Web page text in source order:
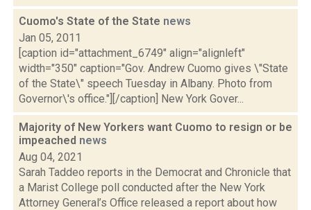
Cuomo's State of the State news
Jan 05, 2011
[caption id="attachment_6749" align="alignleft"
width="350" caption="Gov. Andrew Cuomo gives \"State
of the State\" speech Tuesday in Albany. Photo from
Governor\'s office."][/caption] New York Gover...
Majority of New Yorkers want Cuomo to resign or be
impeached news
Aug 04, 2021
Sarah Taddeo reports in the Democrat and Chronicle that
a Marist College poll conducted after the New York
Attorney General’s Office released a report about how